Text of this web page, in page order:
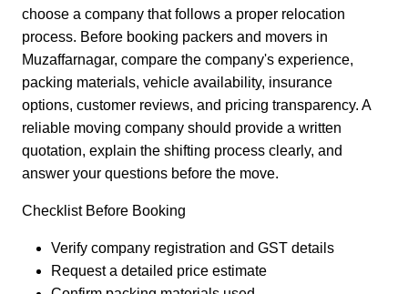
choose a company that follows a proper relocation
process. Before booking packers and movers in
Muzaffarnagar, compare the company's experience,
packing materials, vehicle availability, insurance
options, customer reviews, and pricing transparency. A
reliable moving company should provide a written
quotation, explain the shifting process clearly, and
answer your questions before the move.
Checklist Before Booking
Verify company registration and GST details
Request a detailed price estimate